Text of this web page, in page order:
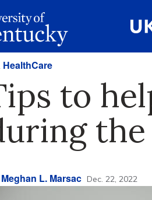
HealthCare
to
Meghan L. Marsac Dec. 22, 2022